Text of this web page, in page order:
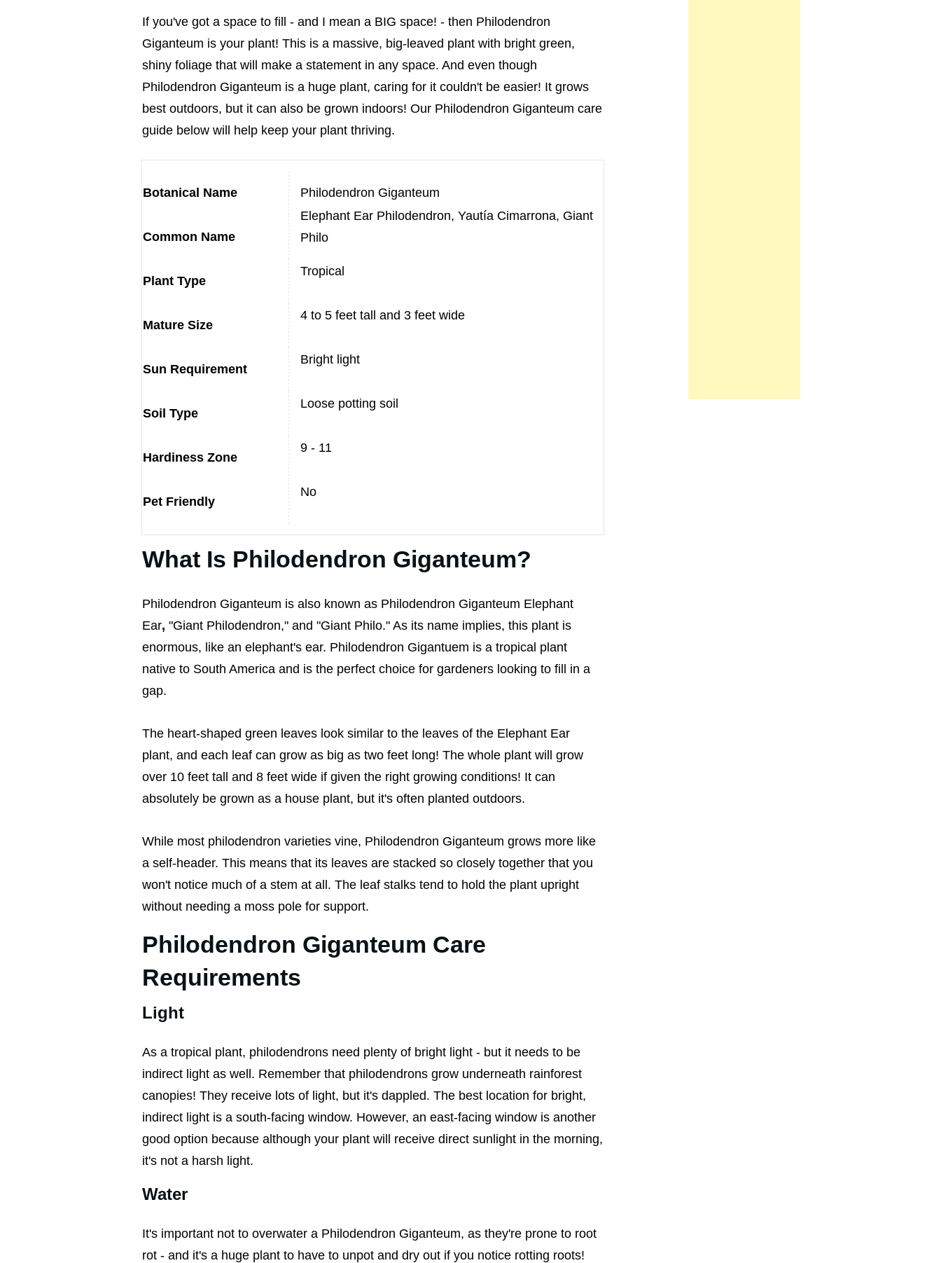
If you've got a space to fill - and I mean a BIG space! - then Philodendron
Giganteum is your plant! This is a massive, big-leaved plant with bright green,
shiny foliage that will make a statement in any space. And even though
Philodendron Giganteum is a huge plant, caring for it couldn't be easier! It grows
best outdoors, but it can also be grown indoors! Our Philodendron Giganteum care
guide below will help keep your plant thriving.
Botanical Name
Common Name
Plant Type
Mature Size
Sun Requirement
Soil Type
Hardiness Zone
Pet Friendly
Philodendron Giganteum
Elephant Ear Philodendron, Yautía Cimarrona, Giant
Philo
Tropical
4 to 5 feet tall and 3 feet wide
Bright light
Loose potting soil
9 - 11
No
What Is Philodendron Giganteum?
Philodendron Giganteum is also known as Philodendron Giganteum Elephant
Ear, "Giant Philodendron," and "Giant Philo." As its name implies, this plant is
enormous, like an elephant's ear. Philodendron Gigantuem is a tropical plant
native to South America and is the perfect choice for gardeners looking to fill in a
gap.
The heart-shaped green leaves look similar to the leaves of the Elephant Ear
plant, and each leaf can grow as big as two feet long! The whole plant will grow
over 10 feet tall and 8 feet wide if given the right growing conditions! It can
absolutely be grown as a house plant, but it's often planted outdoors.
While most philodendron varieties vine, Philodendron Giganteum grows more like
a self-header. This means that its leaves are stacked so closely together that you
won't notice much of a stem at all. The leaf stalks tend to hold the plant upright
without needing a moss pole for support.
Philodendron Giganteum Care
Requirements
Light
As a tropical plant, philodendrons need plenty of bright light - but it needs to be
indirect light as well. Remember that philodendrons grow underneath rainforest
canopies! They receive lots of light, but it's dappled. The best location for bright,
indirect light is a south-facing window. However, an east-facing window is another
good option because although your plant will receive direct sunlight in the morning,
it's not a harsh light.
Water
It's important not to overwater a Philodendron Giganteum, as they're prone to root
rot - and it's a huge plant to have to unpot and dry out if you notice rotting roots!